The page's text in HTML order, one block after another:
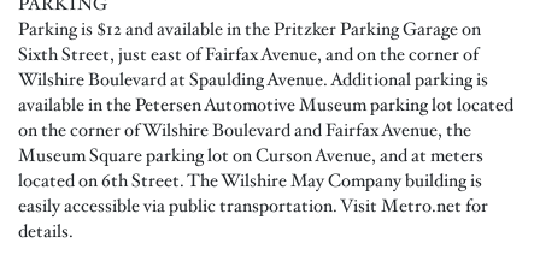
Parking is $12 and available in the Pritzker Parking Garage on
Sixth Street, just east of Fairfax Avenue, and on the corner of
Wilshire Boulevard at Spaulding Avenue. Additional parking is
available in the Petersen Automotive Museum parking lot located
on the corner of Wilshire Boulevard and Fairfax Avenue, the
Museum Square parking lot on Curson Avenue, and at meters
located on 6th Street. The Wilshire May Company building is
easily accessible via public transportation. Visit Metro.net for
details.